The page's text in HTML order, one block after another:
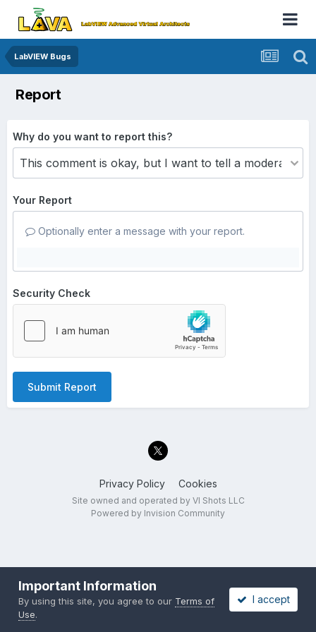
LabVIEW Bugs
Report
Why do you want to report this?
Your Report
Optionally enter a message with your report.
Security Check
Submit Report
Privacy Policy Cookies
Site owned and operated by VI Shots LLC
Powered by Invision Community
Important Information
By using this site, you agree to our Terms of
Use.
I accept